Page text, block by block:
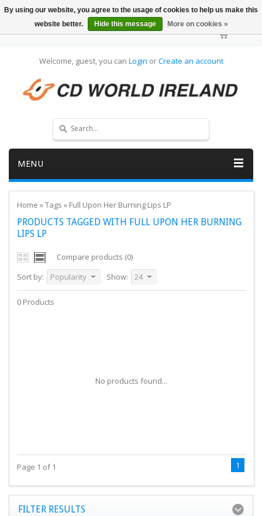
Welcome, guest, you can Login orCreate an account
MENU
Home »Tags » Full Upon Her Burning Lips LP
PRODUCTS TAGGED WITH FULL UPON HER BURNING
LIPS LP
Compare products (0)
Sort by:
Popularity Show: 24
0 Products
No products found...
Page 1 of 1 1
FILTER RESULTS
By using our website, you agree to the usage of cookies to help us make this
website better.
Hide this message More on cookies »